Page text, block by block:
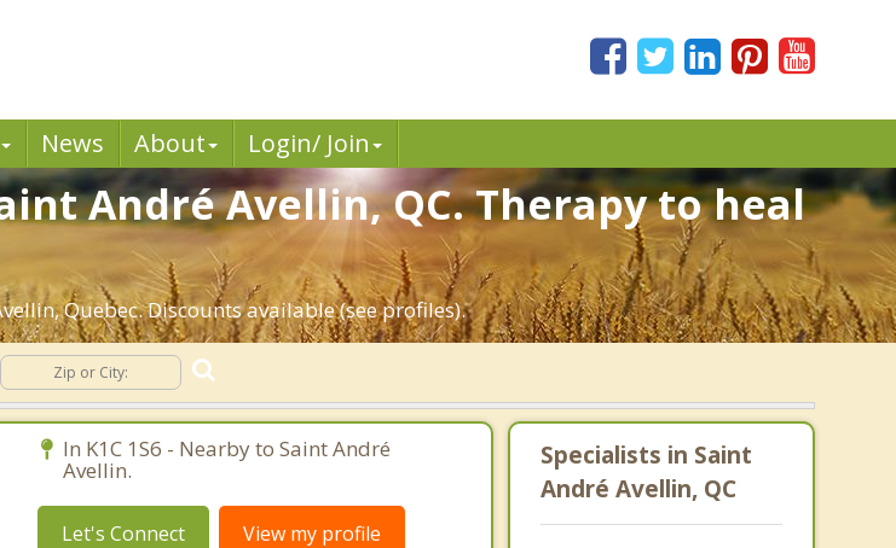
News About Login/ Join
André Avellin, QC. Therapy to heal
Quebec. Discounts available (see profiles).
In K1C 1S6 - Nearby to Saint André
Avellin.
Let's Connect View my profile
Specialists in Saint
André Avellin, QC